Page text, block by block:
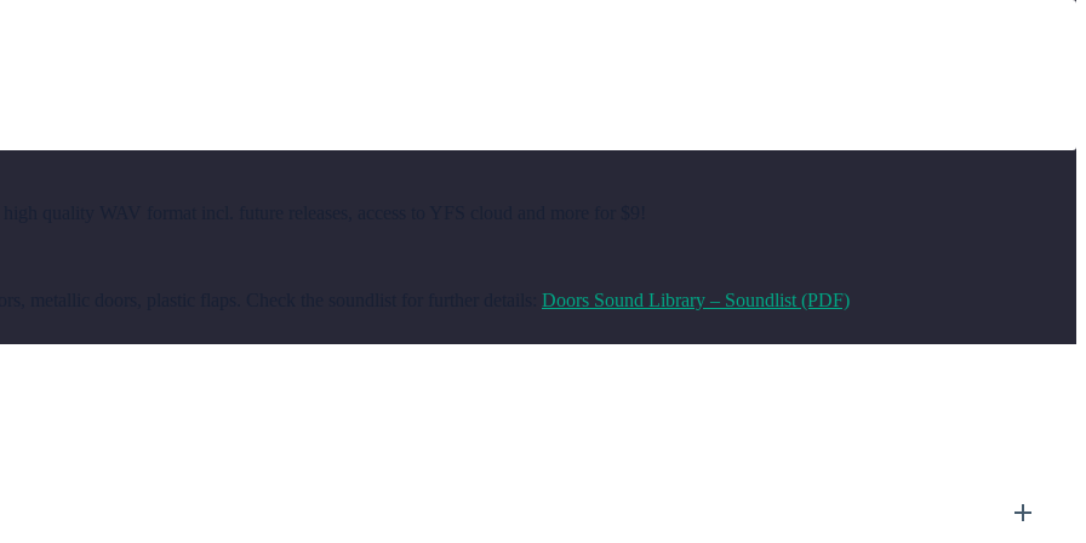
metallic doors, plastic flaps. Check the soundlist for further details: Doors Sound Library – Soundlist (PDF)